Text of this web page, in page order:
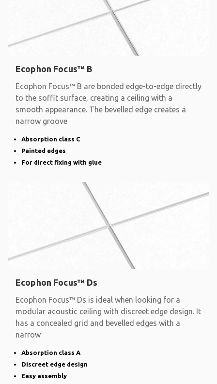
Ecophon Focus™ B
Ecophon Focus™ B are bonded edge-to-edge directly
to the soffit surface, creating a ceiling with a
smooth appearance. The bevelled edge creates a
narrow groove
Absorption class C
Painted edges
For direct fixing with glue
Ecophon Focus™ Ds
Ecophon Focus™ Ds is ideal when looking for a
modular acoustic ceiling with discreet edge design. It
has a concealed grid and bevelled edges with a
narrow
Absorption class A
Discreet edge design
Easy assembly